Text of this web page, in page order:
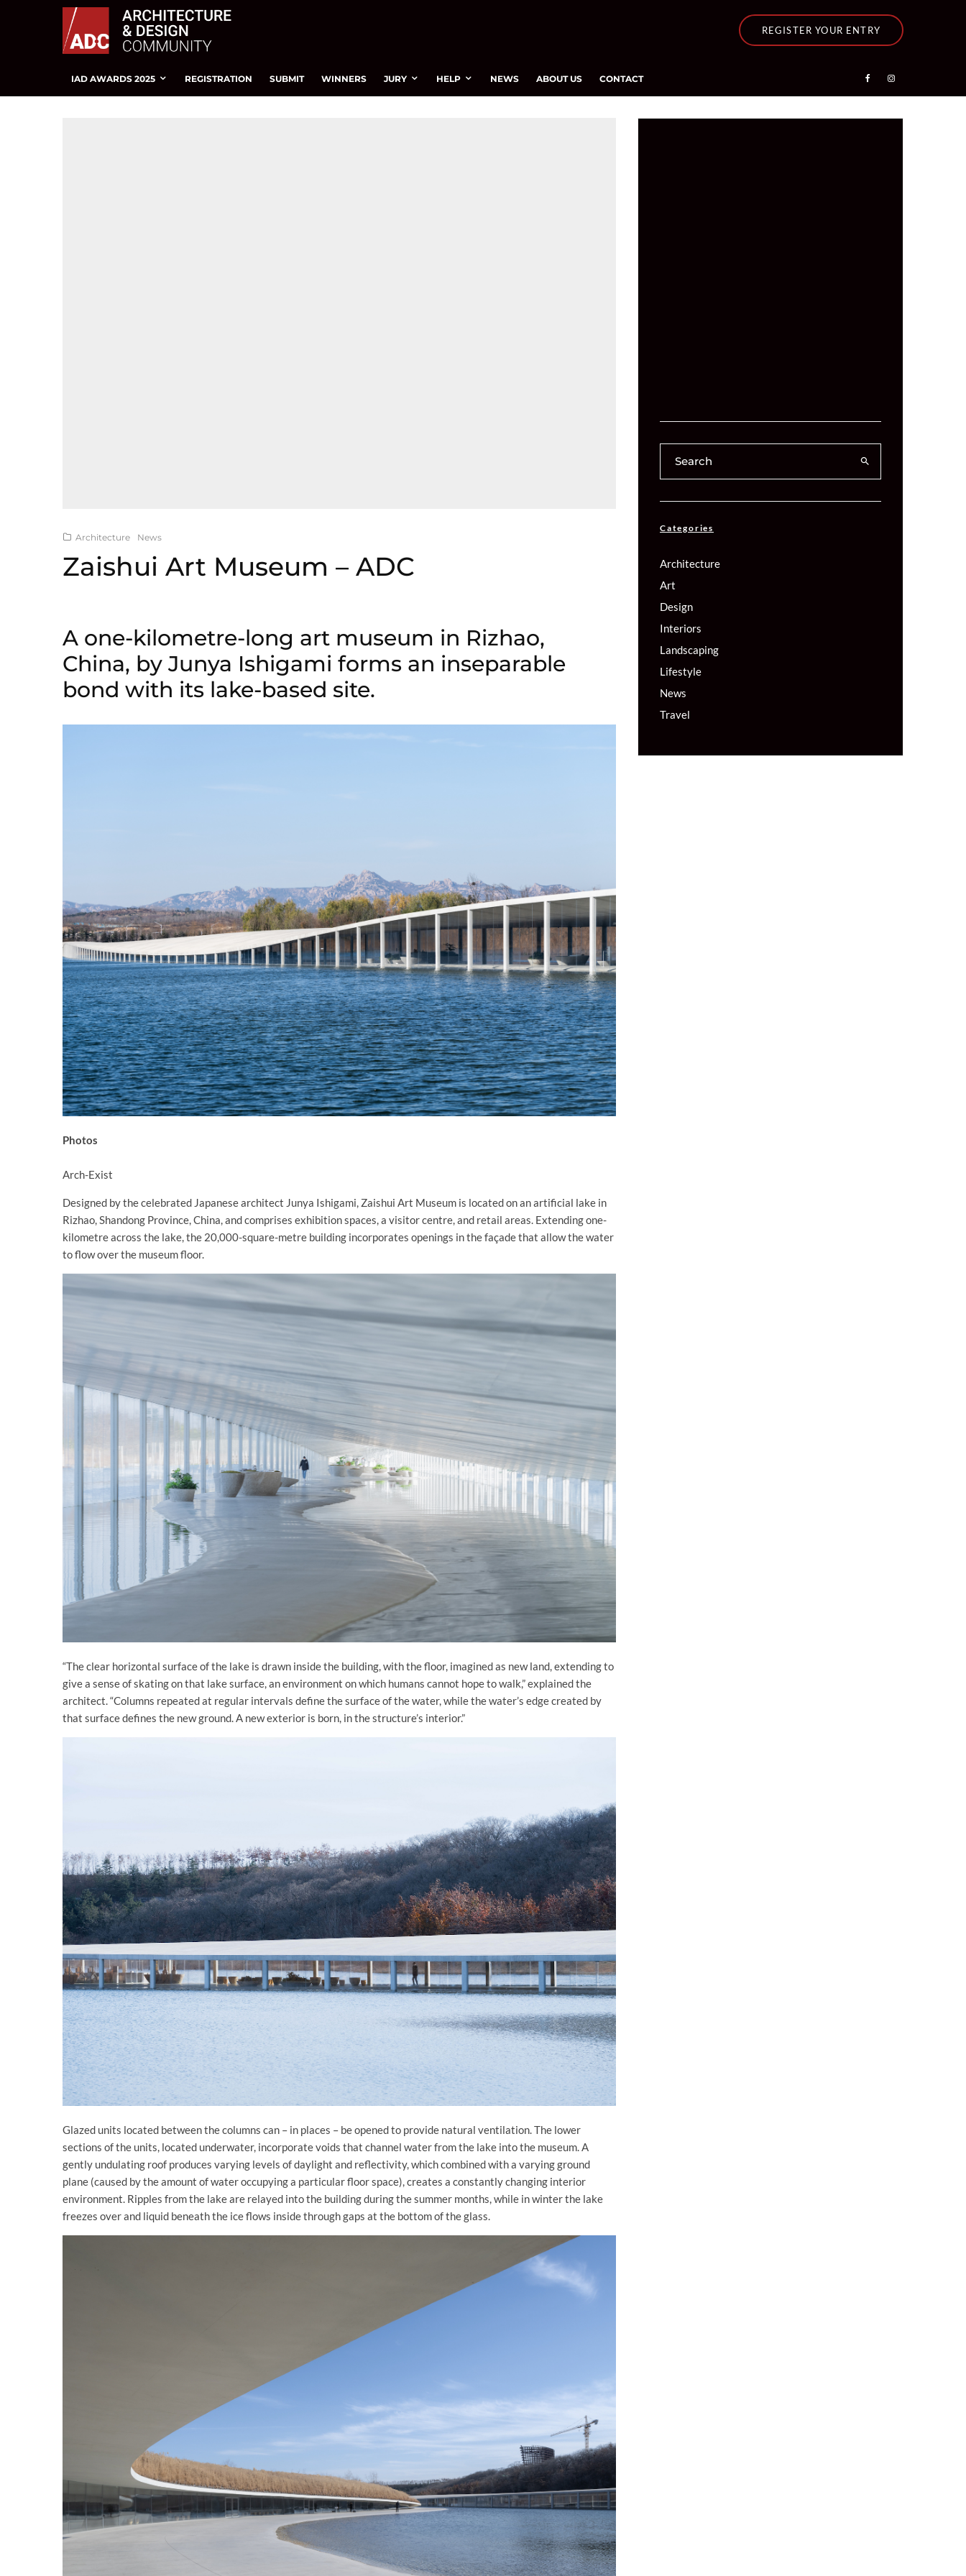
REGISTER YOUR ENTRY
IAD AWARDS 2025 REGISTRATION SUBMIT WINNERS JURY HELP NEWS ABOUT US CONTACT
Architecture News
Zaishui Art Museum – ADC
A one-kilometre-long art museum in Rizhao,
China, by Junya Ishigami forms an inseparable
bond with its lake-based site.
Photos
Arch-Exist
Designed by the celebrated Japanese architect Junya Ishigami, Zaishui Art Museum is located on an artificial lake in
Rizhao, Shandong Province, China, and comprises exhibition spaces, a visitor centre, and retail areas. Extending one-
kilometre across the lake, the 20,000-square-metre building incorporates openings in the façade that allow the water
to flow over the museum floor.
“The clear horizontal surface of the lake is drawn inside the building, with the floor, imagined as new land, extending to
give a sense of skating on that lake surface, an environment on which humans cannot hope to walk,” explained the
architect. “Columns repeated at regular intervals define the surface of the water, while the water’s edge created by
that surface defines the new ground. A new exterior is born, in the structure’s interior.”
Glazed units located between the columns can – in places – be opened to provide natural ventilation. The lower
sections of the units, located underwater, incorporate voids that channel water from the lake into the museum. A
gently undulating roof produces varying levels of daylight and reflectivity, which combined with a varying ground
plane (caused by the amount of water occupying a particular floor space), creates a constantly changing interior
environment. Ripples from the lake are relayed into the building during the summer months, while in winter the lake
freezes over and liquid beneath the ice flows inside through gaps at the bottom of the glass.
Categories
Architecture
Art
Design
Interiors
Landscaping
Lifestyle
News
Travel